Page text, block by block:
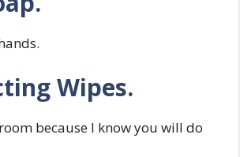
Wipes.
because I know you will do